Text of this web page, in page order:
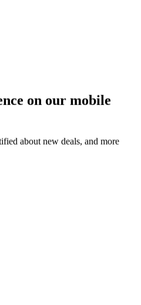
on our mobile
about new deals, and more